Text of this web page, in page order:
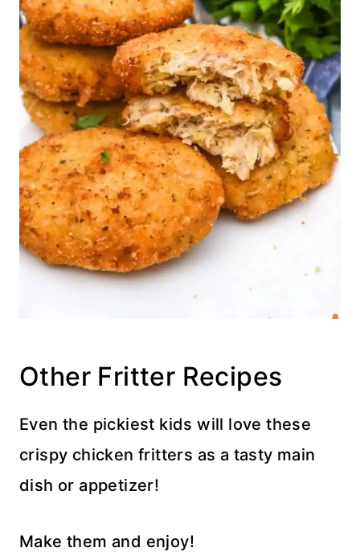
Other Fritter Recipes
Even the pickiest kids will love these
crispy chicken fritters as a tasty main
dish or appetizer!
Make them and enjoy!